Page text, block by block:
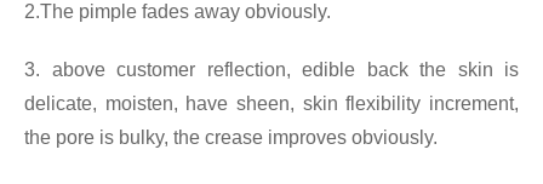
2.The pimple fades away obviously.
3. above customer reflection, edible back the skin is
delicate, moisten, have sheen, skin flexibility increment,
the pore is bulky, the crease improves obviously.